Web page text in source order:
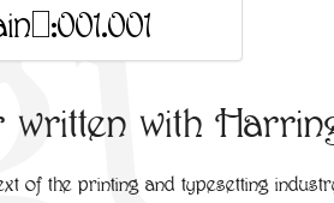
with
of the printing and typesetting